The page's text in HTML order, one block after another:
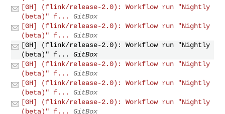
[GH] (flink/release-2.0): Workflow run "Nightly
(beta)" f...
GitBox
[GH] (flink/release-2.0): Workflow run "Nightly
(beta)" f...
GitBox
[GH] (flink/release-2.0): Workflow run "Nightly
(beta)" f...
GitBox
[GH] (flink/release-2.0): Workflow run "Nightly
(beta)" f...
GitBox
[GH] (flink/release-2.0): Workflow run "Nightly
(beta)" f...
GitBox
[GH] (flink/release-2.0): Workflow run "Nightly
(beta)" f...
GitBox